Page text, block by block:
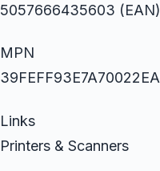
5057666435603 (EAN)
MPN
Links
Printers & Scanners